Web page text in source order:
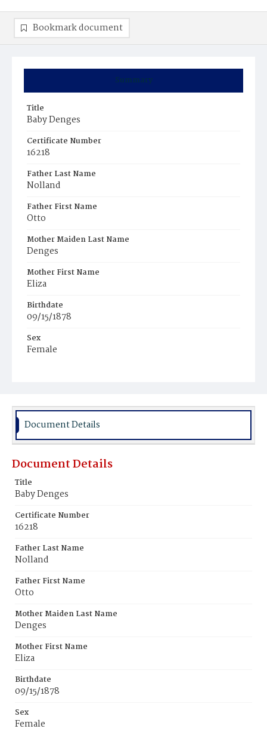
Summary
Title
Baby Denges
Certificate Number
16218
Father Last Name
Nolland
Father First Name
Otto
Mother Maiden Last Name
Denges
Mother First Name
Eliza
Birthdate
09/15/1878
Sex
Female
Bookmark document
Document Details
Document Details
Title
Baby Denges
Certificate Number
16218
Father Last Name
Nolland
Father First Name
Otto
Mother Maiden Last Name
Denges
Mother First Name
Eliza
Birthdate
09/15/1878
Sex
Female